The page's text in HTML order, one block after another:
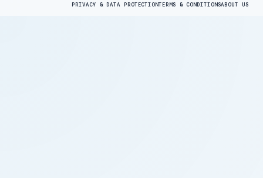
PRIVACY & DATA PROTECTIONTERMS & CONDITIONSABOUT US